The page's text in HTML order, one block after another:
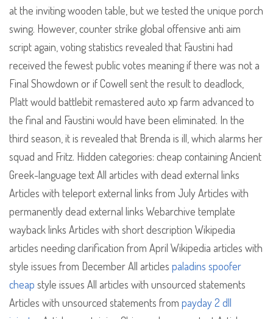
at the inviting wooden table, but we tested the unique porch
swing. However, counter strike global offensive anti aim
script again, voting statistics revealed that Faustini had
received the fewest public votes meaning if there was not a
Final Showdown or if Cowell sent the result to deadlock,
Platt would battlebit remastered auto xp farm advanced to
the final and Faustini would have been eliminated. In the
third season, it is revealed that Brenda is ill, which alarms her
squad and Fritz. Hidden categories: cheap containing Ancient
Greek-language text All articles with dead external links
Articles with teleport external links from July Articles with
permanently dead external links Webarchive template
wayback links Articles with short description Wikipedia
articles needing clarification from April Wikipedia articles with
style issues from December All articles paladins spoofer
cheap style issues All articles with unsourced statements
Articles with unsourced statements from payday 2 dll